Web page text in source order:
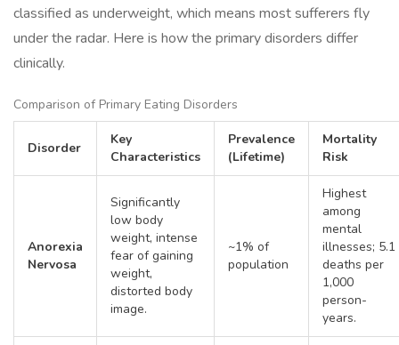
classified as underweight, which means most sufferers fly
under the radar. Here is how the primary disorders differ
clinically.
Comparison of Primary Eating Disorders
Disorder
Key
Characteristics
Prevalence
(Lifetime)
Mortality
Risk
Anorexia
Nervosa
Significantly
low body
weight, intense
fear of gaining
weight,
distorted body
image.
~1% of
population
Highest
among
mental
illnesses; 5.1
deaths per
1,000
person-
years.